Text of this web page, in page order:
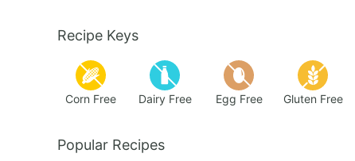
Recipe Keys
Corn Free Dairy Free Egg Free Gluten Free
Popular Recipes